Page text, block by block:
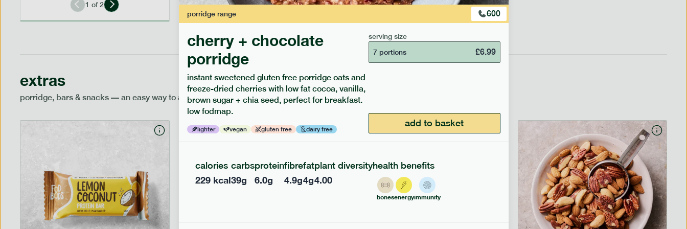
1 of2
extras
porridge, bars & snacks — an easy way to add extra nutrients to your box.
porridgerange 600
cherry + chocolate
porridge
instant sweetened gluten free porridge oats and
freeze-dried cherries with low fat cocoa, vanilla,
brown sugar + chia seed, perfect for breakfast.
low fodmap.
lighter vegan gluten free dairy free
serving size
7 portions
£6.99
add to basket
calories
229kcal
carbs
39g
protein
6.0g
fibre
4.9g
fat
4g
plant diversity
4.00
health benefits
bonesenergyimmunity